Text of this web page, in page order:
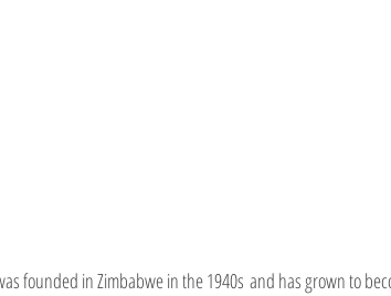
founded in Zimbabwe in the 1940s and has grown to